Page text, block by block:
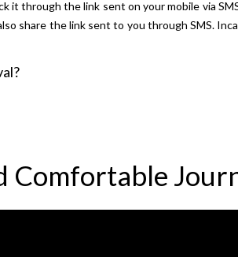
through the link sent on your mobile via
share the link sent to you through SMS.
Comfortable